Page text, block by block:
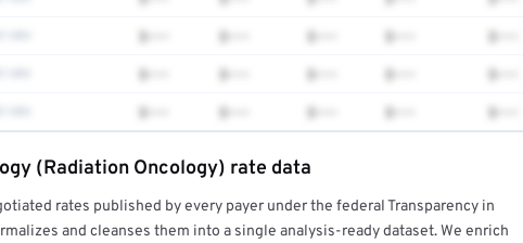
$••• $••• $••• $••• $•••
$••• $••• $••• $••• $•••
$••• $••• $••• $••• $•••
is locked
in your free report →
(Radiation Oncology) rate data
rates published by every payer under the federal Transparency in
and cleanses them into a single analysis-ready dataset. We enrich